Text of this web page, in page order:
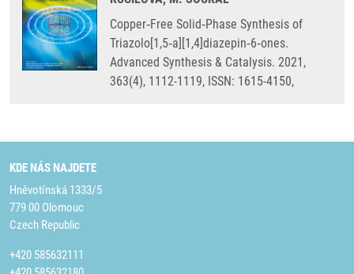
Copper‐Free Solid‐Phase Synthesis of
Triazolo[1,5‐a][1,4]diazepin‐6‐ones.
Advanced Synthesis & Catalysis. 2021,
363(4), 1112-1119, ISSN: 1615-4150,
KDE NÁS NAJDETE
Hněvotínská 1333/5
779 00 Olomouc
Czech Republic
+420 585632111